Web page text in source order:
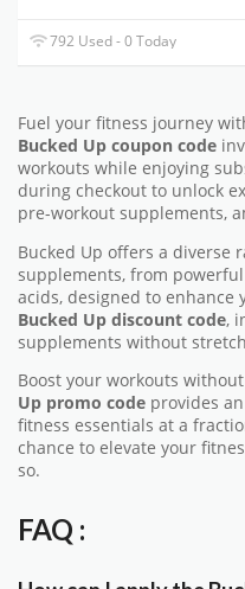
792 Used - 0 Today
Fuel your fitness journey
Bucked Up coupon code
workouts while enjoying
during checkout to unlock
pre-workout supplements,
Bucked Up offers a diverse
supplements, from
acids, designed to enhance
Bucked Up discount code,
supplements without
Boost your workouts
Up promo code provides
fitness essentials at a
chance to elevate your
so.
FAQ :